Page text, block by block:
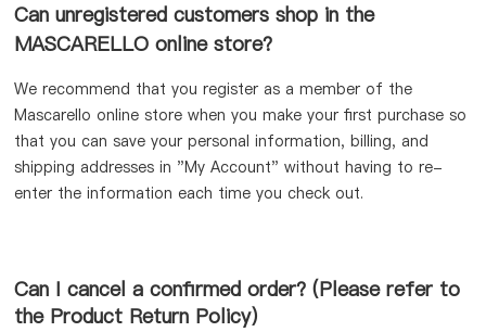
Can unregistered customers shop in the
MASCARELLO online store?
We recommend that you register as a member of the
Mascarello online store when you make your first purchase so
that you can save your personal information, billing, and
shipping addresses in "My Account" without having to re-
enter the information each time you check out.
Can I cancel a confirmed order? (Please refer to
the Product Return Policy）